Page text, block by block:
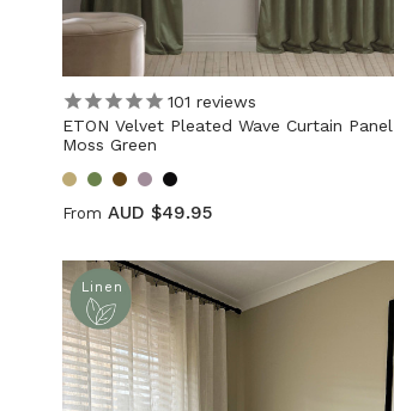
101 reviews
ETON Velvet Pleated Wave Curtain Panel
Moss Green
From AUD $49.95
Linen